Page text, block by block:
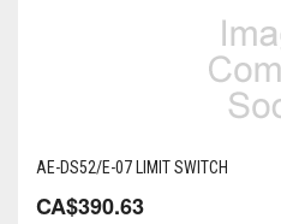
AE-DS52/E-07 LIMIT SWITCH
CA$390.63